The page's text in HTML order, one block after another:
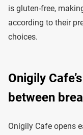
is gluten-free,
according to their
choices.
Onigily
between
Onigily Cafe opens